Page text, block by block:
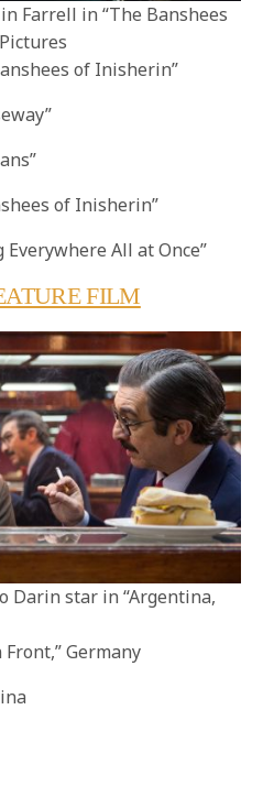
Farrell in “The Banshees
of Inisherin”
of Inisherin”
Everywhere All at Once”
FILM
Darin star in “Argentina,
Germany